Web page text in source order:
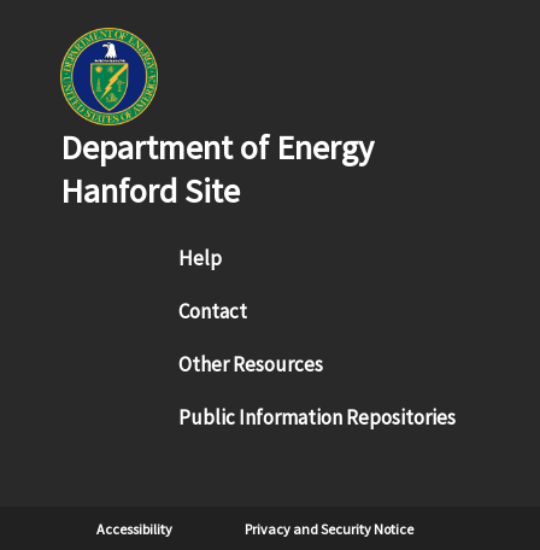
Department of Energy
Hanford Site
Footer menu
Help
Contact
Other Resources
Public Information Repositories
Sub Footer
Accessibility Privacy and Security Notice